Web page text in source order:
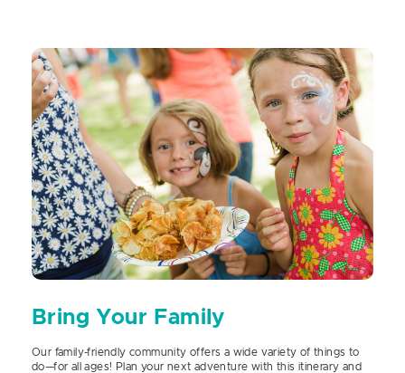
Bring Your Family
Our family-friendly community offers a wide variety of things to
do—for all ages! Plan your next adventure with this itinerary and